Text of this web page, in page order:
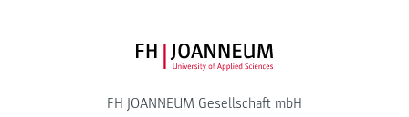
FH JOANNEUM Logo
FH JOANNEUM Gesellschaft mbH